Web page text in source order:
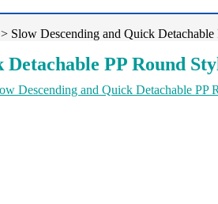
> Slow Descending and Quick
Detachable PP Round